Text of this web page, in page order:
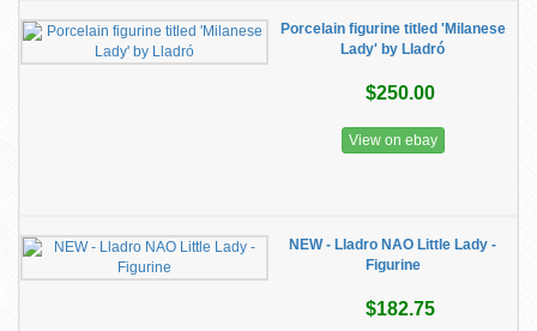
Porcelain figurine titled 'Milanese
Lady' by Lladró
$250.00
View on ebay
NEW - Lladro NAO Little Lady -
Figurine
$182.75